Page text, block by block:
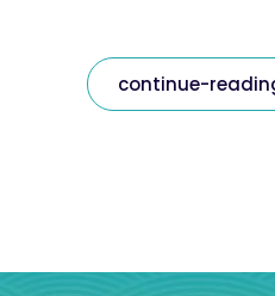
continue-